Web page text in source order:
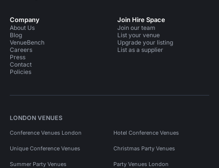
Company
About Us
Blog
VenueBench
Careers
Press
Contact
Policies
Join Hire Space
Join our team
List your venue
Upgrade your listing
List as a supplier
LONDON VENUES
Conference Venues London Hotel Conference Venues
Unique Conference Venues Christmas Party Venues
Summer Party Venues Party Venues London